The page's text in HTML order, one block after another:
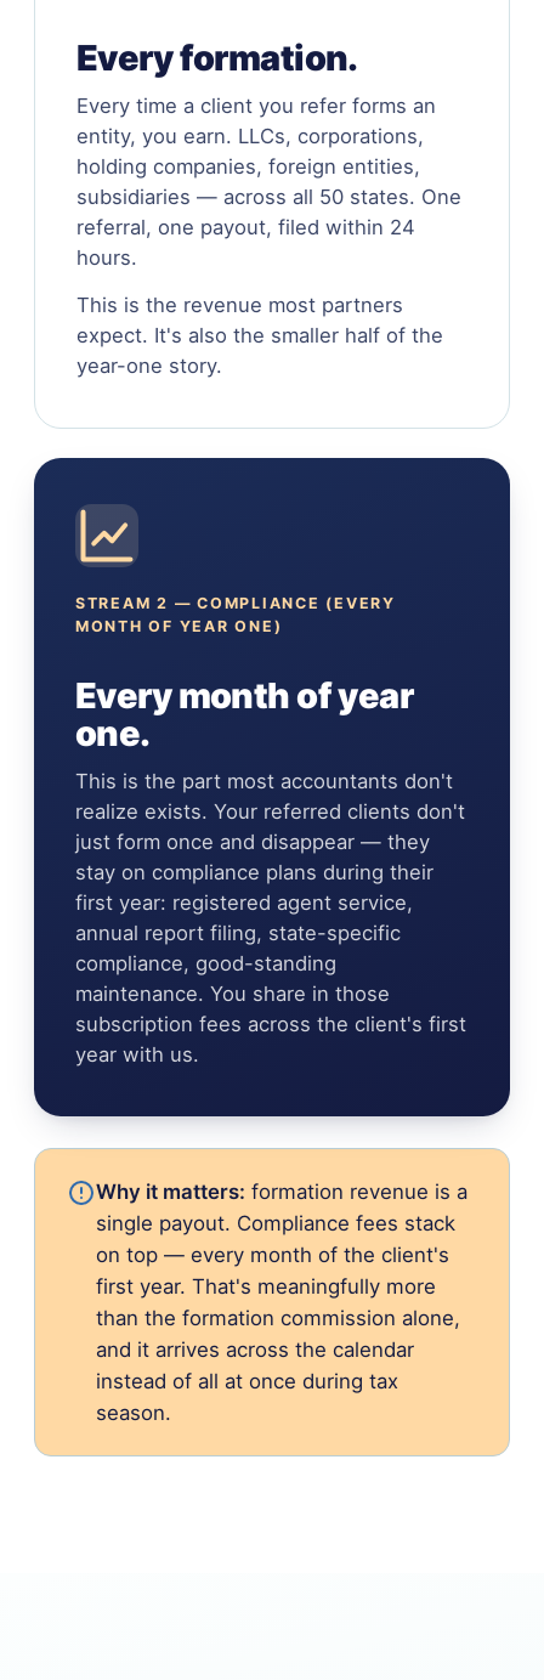
Every formation.
Every time a client you refer forms an
entity, you earn. LLCs, corporations,
holding companies, foreign entities,
subsidiaries — across all 50 states. One
referral, one payout, filed within 24
hours.
This is the revenue most partners
expect. It's also the smaller half of the
year-one story.
STREAM 2 — COMPLIANCE (EVERY
MONTH OF YEAR ONE)
Every month of year
one.
This is the part most accountants don't
realize exists. Your referred clients don't
just form once and disappear — they
stay on compliance plans during their
first year: registered agent service,
annual report filing, state-specific
compliance, good-standing
maintenance. You share in those
subscription fees across the client's first
year with us.
Why it matters: formation revenue is a
single payout. Compliance fees stack
on top — every month of the client's
first year. That's meaningfully more
than the formation commission alone,
and it arrives across the calendar
instead of all at once during tax
season.